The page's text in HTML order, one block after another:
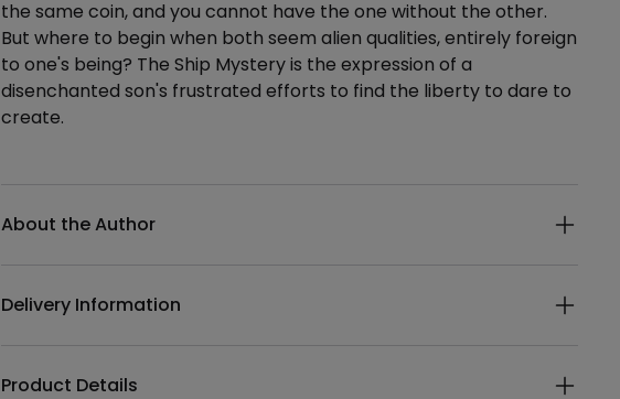
the same coin, and you cannot have the one without the other.
But where to begin when both seem alien qualities, entirely foreign
to one's being? The Ship Mystery is the expression of a
disenchanted son's frustrated efforts to find the liberty to dare to
create.
About the Author
Delivery Information
Product Details